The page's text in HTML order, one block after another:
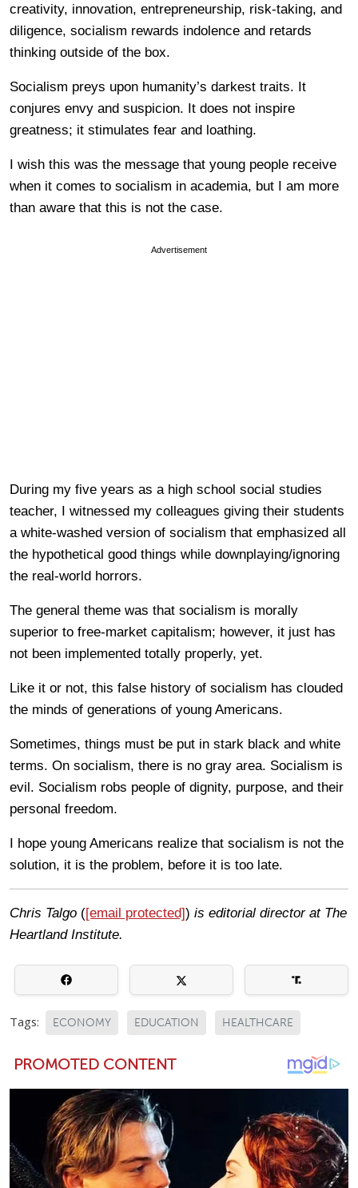
creativity, innovation, entrepreneurship, risk-taking, and
diligence, socialism rewards indolence and retards
thinking outside of the box.
Socialism preys upon humanity’s darkest traits. It
conjures envy and suspicion. It does not inspire
greatness; it stimulates fear and loathing.
I wish this was the message that young people receive
when it comes to socialism in academia, but I am more
than aware that this is not the case.
Advertisement
During my five years as a high school social studies
teacher, I witnessed my colleagues giving their students
a white-washed version of socialism that emphasized all
the hypothetical good things while downplaying/ignoring
the real-world horrors.
The general theme was that socialism is morally
superior to free-market capitalism; however, it just has
not been implemented totally properly, yet.
Like it or not, this false history of socialism has clouded
the minds of generations of young Americans.
Sometimes, things must be put in stark black and white
terms. On socialism, there is no gray area. Socialism is
evil. Socialism robs people of dignity, purpose, and their
personal freedom.
I hope young Americans realize that socialism is not the
solution, it is the problem, before it is too late.
Chris Talgo ([email protected]) is editorial director at The
Heartland Institute.
Tags: ECONOMY EDUCATION HEALTHCARE